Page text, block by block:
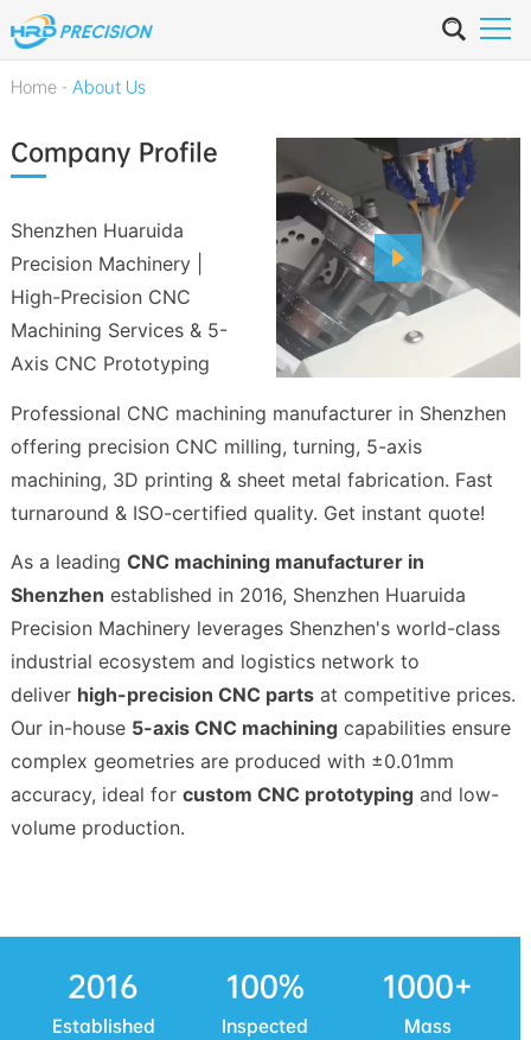
Home - About Us
Company Profile
Shenzhen Huaruida
Precision Machinery |
High-Precision CNC
Machining Services & 5-
Axis CNC Prototyping
Professional CNC machining manufacturer in Shenzhen
offering precision CNC milling, turning, 5-axis
machining, 3D printing & sheet metal fabrication. Fast
turnaround & ISO-certified quality. Get instant quote!
As a leading CNC machining manufacturer in
Shenzhen established in 2016, Shenzhen Huaruida
Precision Machinery leverages Shenzhen's world-class
industrial ecosystem and logistics network to
deliver high-precision CNC partsat competitive prices.
Our in-house 5-axis CNC machiningcapabilities ensure
complex geometries are produced with ±0.01mm
accuracy, ideal for custom CNC prototypingand low-
volume production.
2016
Established
100%
Inspected
1000+
Mass